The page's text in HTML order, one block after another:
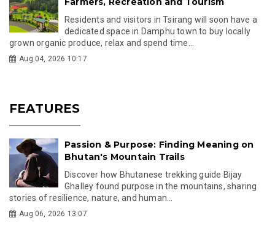
Residents and visitors in Tsirang will soon have a
dedicated space in Damphu town to buy locally
grown organic produce, relax and spend time...
Aug 04, 2026 10:17
FEATURES
Passion & Purpose: Finding Meaning on
Bhutan's Mountain Trails
Discover how Bhutanese trekking guide Bijay
Ghalley found purpose in the mountains, sharing
stories of resilience, nature, and human...
Aug 06, 2026 13:07